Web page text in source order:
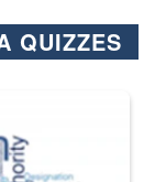
QUIZZES
from “For